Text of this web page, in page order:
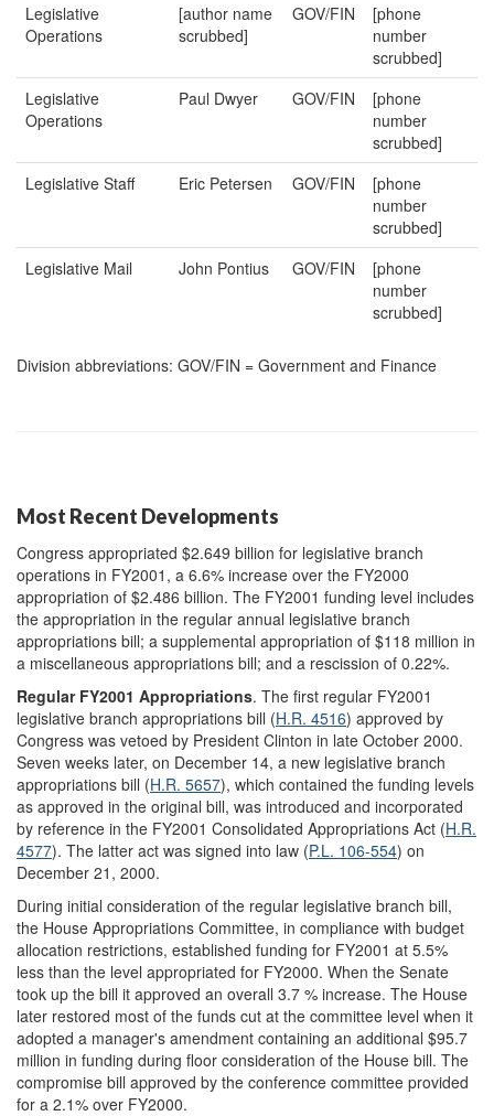
Legislative
Operations
[author name
scrubbed]
GOV/FIN
[phone
number
scrubbed]
Legislative
Operations
Paul Dwyer GOV/FIN
[phone
number
scrubbed]
Legislative Staff
Eric Petersen GOV/FIN
[phone
number
scrubbed]
Legislative Mail
John Pontius GOV/FIN
[phone
number
scrubbed]
Division abbreviations: GOV/FIN = Government and Finance
Most Recent Developments
Congress appropriated $2.649 billion for legislative branch
operations in FY2001, a 6.6% increase over the FY2000
appropriation of $2.486 billion. The FY2001 funding level includes
the appropriation in the regular annual legislative branch
appropriations bill; a supplemental appropriation of $118 million in
a miscellaneous appropriations bill; and a rescission of 0.22%.
Regular FY2001 Appropriations. The first regular FY2001
legislative branch appropriations bill (H.R. 4516) approved by
Congress was vetoed by President Clinton in late October 2000.
Seven weeks later, on December 14, a new legislative branch
appropriations bill (H.R. 5657), which contained the funding levels
as approved in the original bill, was introduced and incorporated
by reference in the FY2001 Consolidated Appropriations Act (H.R.
4577). The latter act was signed into law (P.L. 106-554) on
December 21, 2000.
During initial consideration of the regular legislative branch bill,
the House Appropriations Committee, in compliance with budget
allocation restrictions, established funding for FY2001 at 5.5%
less than the level appropriated for FY2000. When the Senate
took up the bill it approved an overall 3.7 % increase. The House
later restored most of the funds cut at the committee level when it
adopted a manager's amendment containing an additional $95.7
million in funding during floor consideration of the House bill. The
compromise bill approved by the conference committee provided
for a 2.1% over FY2000.